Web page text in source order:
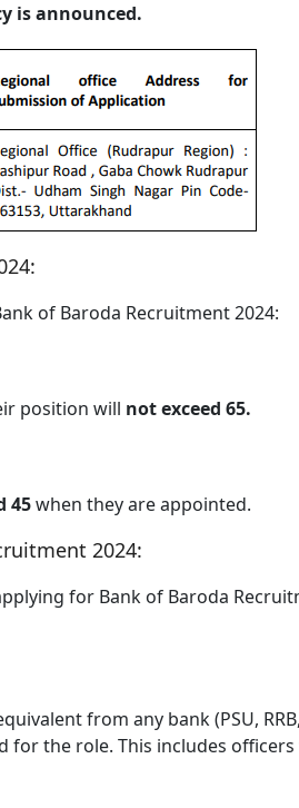
is announced.
of Baroda Recruitment 2024:
position will not exceed 65.
45when they are appointed.
2024:
for Bank of Baroda
from any bank (PSU, RRB,
for the role. This includes